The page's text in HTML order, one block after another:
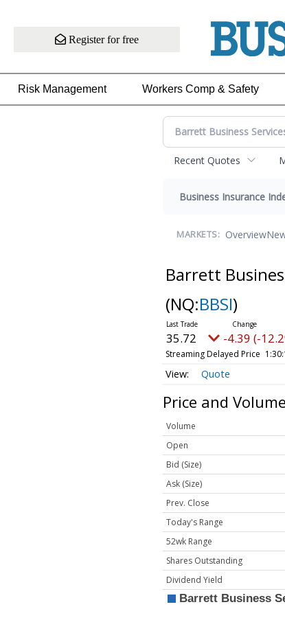
Register for free
Risk Management Workers Comp & Safety
Recent Quotes
Business Insurance
MARKETS: Overview
Barrett
(NQ:BBSI)
35.72 -4.39 (-
Streaming Delayed Price
Quote
Price and Volume
Volume
Open
Bid (Size)
Ask (Size)
Prev. Close
Today's Range
52wk Range
Shares Outstanding
Dividend Yield